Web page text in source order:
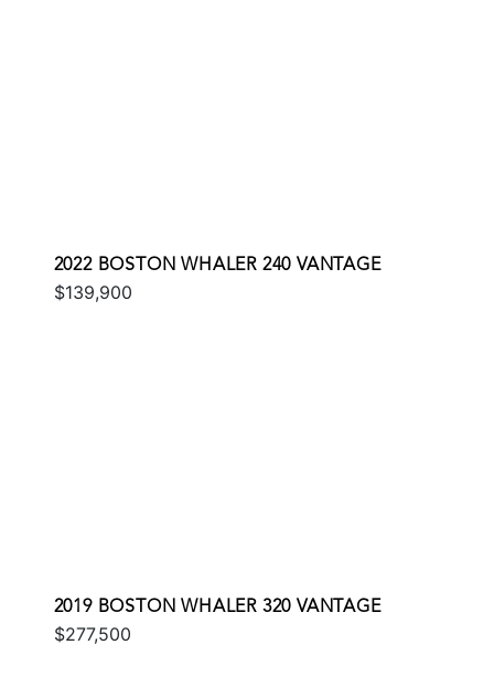
2022 BOSTON WHALER 240 VANTAGE
$139,900
2019 BOSTON WHALER 320 VANTAGE
$277,500